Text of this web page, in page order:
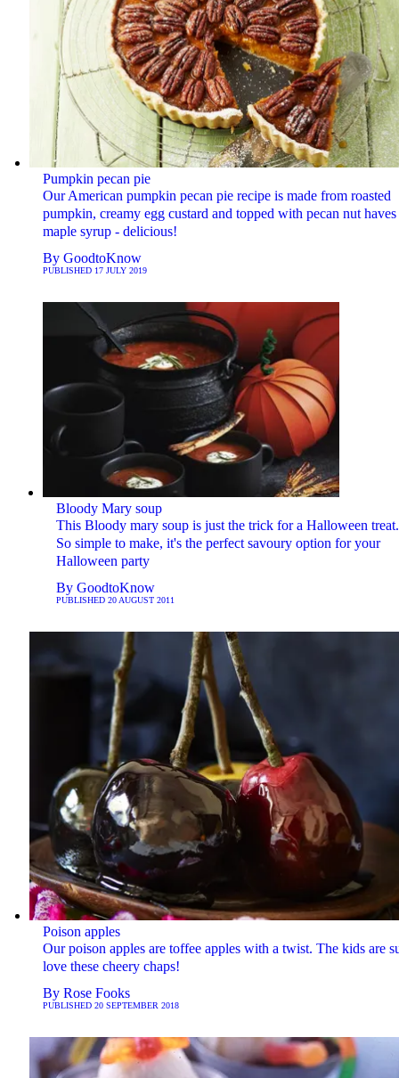
Pumpkin pecan pie
Our American pumpkin pecan pie recipe is made from roasted
pumpkin, creamy egg custard and topped with pecan nut
maple syrup - delicious!
By GoodtoKnow
PUBLISHED 17 JULY 2019
Bloody Mary soup
This Bloody mary soup is just the trick for a Halloween treat.
So simple to make, it's the perfect savoury option for your
Halloween party
By GoodtoKnow
PUBLISHED 20 AUGUST 2011
Poison apples
Our poison apples are toffee apples with a twist. The kids are
love these cheery chaps!
By Rose Fooks
PUBLISHED 20 SEPTEMBER 2018